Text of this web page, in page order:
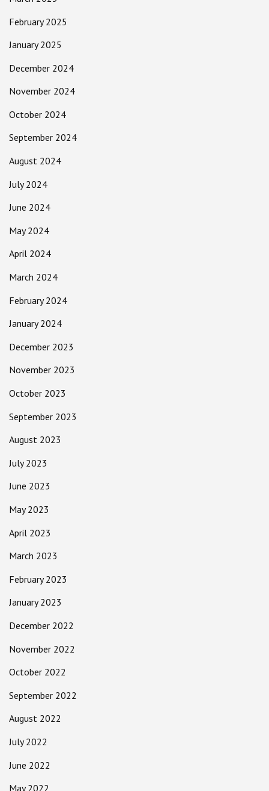
February 2025
January 2025
December 2024
November 2024
October 2024
September 2024
August 2024
July 2024
June 2024
May 2024
April 2024
March 2024
February 2024
January 2024
December 2023
November 2023
October 2023
September 2023
August 2023
July 2023
June 2023
May 2023
April 2023
March 2023
February 2023
January 2023
December 2022
November 2022
October 2022
September 2022
August 2022
July 2022
June 2022
May 2022